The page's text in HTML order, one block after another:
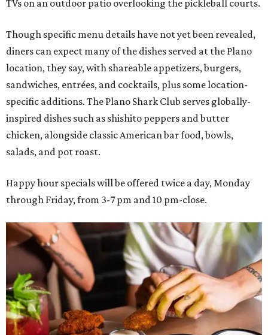
TVs on an outdoor patio overlooking the pickleball courts.
Though specific menu details have not yet been revealed,
diners can expect many of the dishes served at the Plano
location, they say, with shareable appetizers, burgers,
sandwiches, entrées, and cocktails, plus some location-
specific additions. The Plano Shark Club serves globally-
inspired dishes such as shishito peppers and butter
chicken, alongside classic American bar food, bowls,
salads, and pot roast.
Happy hour specials will be offered twice a day, Monday
through Friday, from 3-7 pm and 10 pm-close.